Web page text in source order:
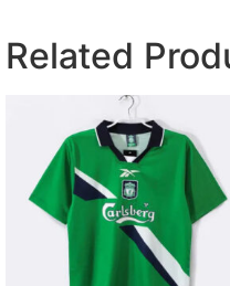
Related